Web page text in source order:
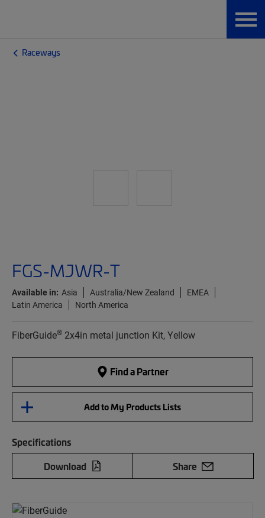
Raceways
FGS-MJWR-T
Available in: Asia Australia/New Zealand
EMEA
Latin America
North America
FiberGuide® 2x4in metal junction Kit, Yellow
Find a Partner
Add to My Products Lists
Specifications
Download
Share